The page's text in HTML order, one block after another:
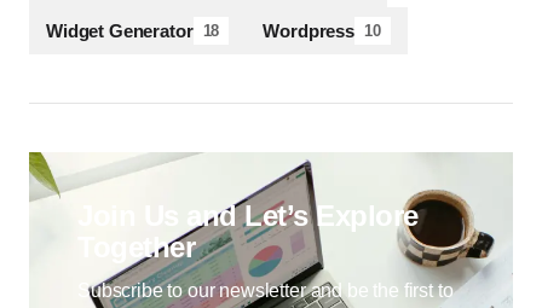
Widget Generator 18 Wordpress 10
Join Us and Let’s Explore
Together
Subscribe to our newsletter and be the first to